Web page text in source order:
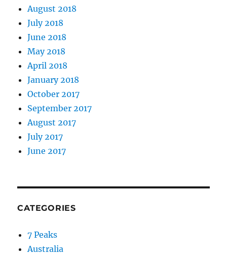
August 2018
July 2018
June 2018
May 2018
April 2018
January 2018
October 2017
September 2017
August 2017
July 2017
June 2017
CATEGORIES
7 Peaks
Australia